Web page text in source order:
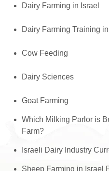
Dairy Farming in Israel
Dairy Farming Training in
Cow Feeding
Dairy Sciences
Goat Farming
Which Milking Parlor is
Farm?
Israeli Dairy Industry
Sheep Farming in Israel